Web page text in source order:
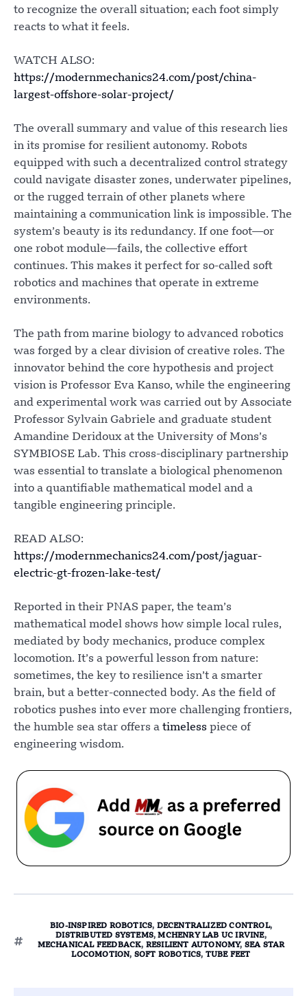
to recognize the overall situation; each foot simply
reacts to what it feels.
WATCH ALSO:
https://modernmechanics24.com/post/china-
largest-offshore-solar-project/
The overall summary and value of this research lies
in its promise for resilient autonomy. Robots
equipped with such a decentralized control strategy
could navigate disaster zones, underwater pipelines,
or the rugged terrain of other planets where
maintaining a communication link is impossible. The
system’s beauty is its redundancy. If one foot—or
one robot module—fails, the collective effort
continues. This makes it perfect for so-called soft
robotics and machines that operate in extreme
environments.
The path from marine biology to advanced robotics
was forged by a clear division of creative roles. The
innovator behind the core hypothesis and project
vision is Professor Eva Kanso, while the engineering
and experimental work was carried out by Associate
Professor Sylvain Gabriele and graduate student
Amandine Deridoux at the University of Mons’s
SYMBIOSE Lab. This cross-disciplinary partnership
was essential to translate a biological phenomenon
into a quantifiable mathematical model and a
tangible engineering principle.
READ ALSO:
https://modernmechanics24.com/post/jaguar-
electric-gt-frozen-lake-test/
Reported in their PNAS paper, the team’s
mathematical model shows how simple local rules,
mediated by body mechanics, produce complex
locomotion. It’s a powerful lesson from nature:
sometimes, the key to resilience isn’t a smarter
brain, but a better-connected body. As the field of
robotics pushes into ever more challenging frontiers,
the humble sea star offers a timeless piece of
engineering wisdom.
BIO-INSPIRED ROBOTICS, DECENTRALIZED CONTROL,
DISTRIBUTED SYSTEMS,MCHENRY LAB UC IRVINE,
MECHANICAL FEEDBACK, RESILIENT AUTONOMY, SEA STAR
LOCOMOTION, SOFT ROBOTICS, TUBE FEET